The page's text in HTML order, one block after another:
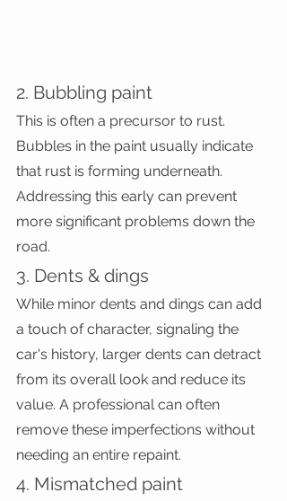
2. Bubbling paint
This is often a precursor to rust.
Bubbles in the paint usually indicate
that rust is forming underneath.
Addressing this early can prevent
more significant problems down the
road.
3. Dents & dings
While minor dents and dings can add
a touch of character, signaling the
car's history, larger dents can detract
from its overall look and reduce its
value. A professional can often
remove these imperfections without
needing an entire repaint.
4. Mismatched paint